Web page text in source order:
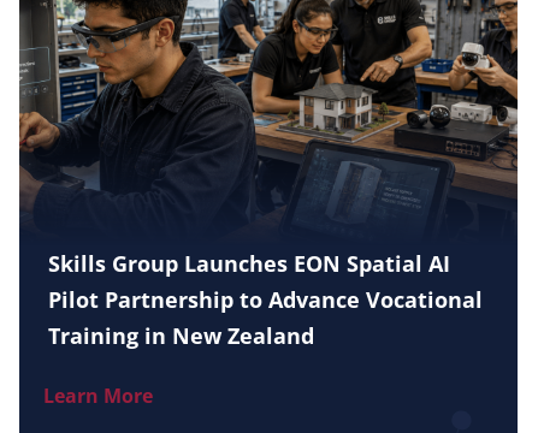
Skills Group Launches EON Spatial AI
Pilot Partnership to Advance Vocational
Training in New Zealand
Learn More